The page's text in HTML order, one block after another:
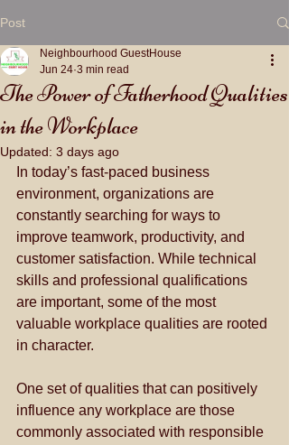
Post
The Power of Fatherhood Qualities
in the Workplace
Neighbourhood GuestHouse
Jun 24 3 min read
Updated: 3 days ago
In today’s fast-paced business
environment, organizations are
constantly searching for ways to
improve teamwork, productivity, and
customer satisfaction. While technical
skills and professional qualifications
are important, some of the most
valuable workplace qualities are rooted
in character.
One set of qualities that can positively
influence any workplace are those
commonly associated with responsible